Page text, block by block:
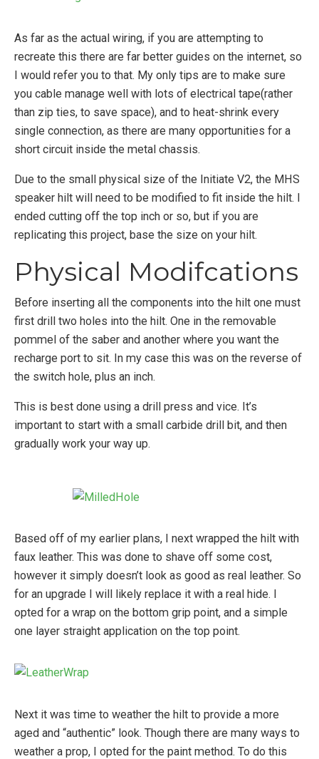
As far as the actual wiring, if you are attempting to
recreate this there are far better guides on the internet, so
I would refer you to that. My only tips are to make sure
you cable manage well with lots of electrical tape(rather
than zip ties, to save space), and to heat-shrink every
single connection, as there are many opportunities for a
short circuit inside the metal chassis.
Due to the small physical size of the Initiate V2, the MHS
speaker hilt will need to be modified to fit inside the hilt. I
ended cutting off the top inch or so, but if you are
replicating this project, base the size on your hilt.
Physical Modifcations
Before inserting all the components into the hilt one must
first drill two holes into the hilt. One in the removable
pommel of the saber and another where you want the
recharge port to sit. In my case this was on the reverse of
the switch hole, plus an inch.
This is best done using a drill press and vice. It’s
important to start with a small carbide drill bit, and then
gradually work your way up.
Based off of my earlier plans, I next wrapped the hilt with
faux leather. This was done to shave off some cost,
however it simply doesn’t look as good as real leather. So
for an upgrade I will likely replace it with a real hide. I
opted for a wrap on the bottom grip point, and a simple
one layer straight application on the top point.
Next it was time to weather the hilt to provide a more
aged and “authentic” look. Though there are many ways to
weather a prop, I opted for the paint method. To do this